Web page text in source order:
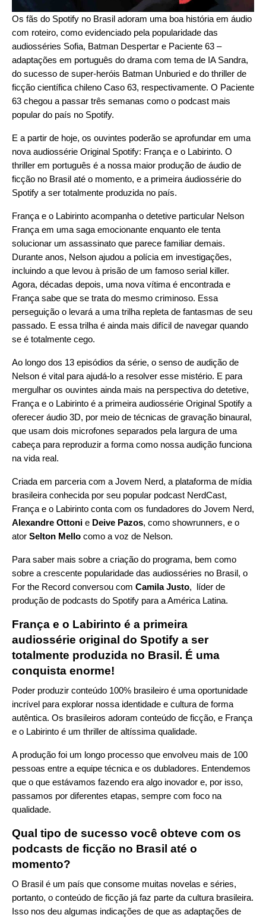
Os fãs do Spotify no Brasil adoram uma boa história em áudio
com roteiro, como evidenciado pela popularidade das
audiosséries Sofia, Batman Despertar e Paciente 63 –
adaptações em português do drama com tema de IA Sandra,
do sucesso de super-heróis Batman Unburied e do thriller de
ficção científica chileno Caso 63, respectivamente. O Paciente
63 chegou a passar três semanas como o podcast mais
popular do país no Spotify.
E a partir de hoje, os ouvintes poderão se aprofundar em uma
nova audiossérie Original Spotify: França e o Labirinto. O
thriller em português é a nossa maior produção de áudio de
ficção no Brasil até o momento, e a primeira áudiossérie do
Spotify a ser totalmente produzida no país.
França e o Labirinto acompanha o detetive particular Nelson
França em uma saga emocionante enquanto ele tenta
solucionar um assassinato que parece familiar demais.
Durante anos, Nelson ajudou a polícia em investigações,
incluindo a que levou à prisão de um famoso serial killer.
Agora, décadas depois, uma nova vítima é encontrada e
França sabe que se trata do mesmo criminoso. Essa
perseguição o levará a uma trilha repleta de fantasmas de seu
passado. E essa trilha é ainda mais difícil de navegar quando
se é totalmente cego.
Ao longo dos 13 episódios da série, o senso de audição de
Nelson é vital para ajudá-lo a resolver esse mistério. E para
mergulhar os ouvintes ainda mais na perspectiva do detetive,
França e o Labirinto é a primeira audiossérie Original Spotify a
oferecer áudio 3D, por meio de técnicas de gravação binaural,
que usam dois microfones separados pela largura de uma
cabeça para reproduzir a forma como nossa audição funciona
na vida real.
Criada em parceria com a Jovem Nerd, a plataforma de mídia
brasileira conhecida por seu popular podcast NerdCast,
França e o Labirinto conta com os fundadores do Jovem Nerd,
Alexandre Ottoni e Deive Pazos, como showrunners, e o
ator Selton Mello como a voz de Nelson.
Para saber mais sobre a criação do programa, bem como
sobre a crescente popularidade das audiosséries no Brasil, o
For the Record conversou com Camila Justo, líder de
produção de podcasts do Spotify para a América Latina.
França e o Labirinto é a primeira
audiossérie original do Spotify a ser
totalmente produzida no Brasil. É uma
conquista enorme!
Poder produzir conteúdo 100% brasileiro é uma oportunidade
incrível para explorar nossa identidade e cultura de forma
autêntica. Os brasileiros adoram conteúdo de ficção, e França
e o Labirinto é um thriller de altíssima qualidade.
A produção foi um longo processo que envolveu mais de 100
pessoas entre a equipe técnica e os dubladores. Entendemos
que o que estávamos fazendo era algo inovador e, por isso,
passamos por diferentes etapas, sempre com foco na
qualidade.
Qual tipo de sucesso você obteve com os
podcasts de ficção no Brasil até o
momento?
O Brasil é um país que consome muitas novelas e séries,
portanto, o conteúdo de ficção já faz parte da cultura brasileira.
Isso nos deu algumas indicações de que as adaptações de